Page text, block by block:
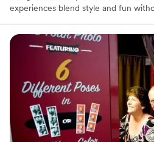
experiences blend style and fun
black-and-white glam, or a refined
crafted to look as good as it feels.
baby. Backdrops, custom borders,
keychains, buttons, and AI digital
it’s a statement. Luxury without